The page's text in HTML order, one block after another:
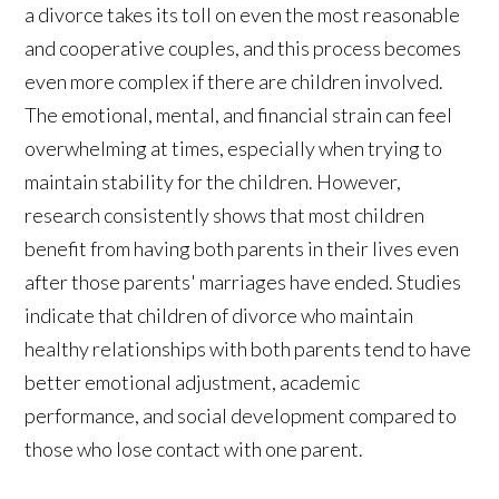
a divorce takes its toll on even the most reasonable
and cooperative couples, and this process becomes
even more complex if there are children involved.
The emotional, mental, and financial strain can feel
overwhelming at times, especially when trying to
maintain stability for the children. However,
research consistently shows that most children
benefit from having both parents in their lives even
after those parents' marriages have ended. Studies
indicate that children of divorce who maintain
healthy relationships with both parents tend to have
better emotional adjustment, academic
performance, and social development compared to
those who lose contact with one parent.